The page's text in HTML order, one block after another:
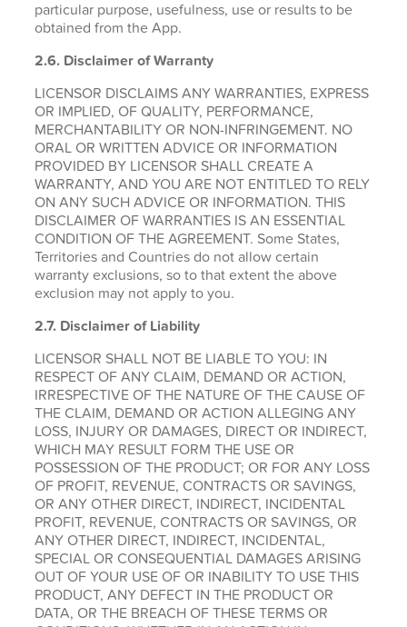
particular purpose, usefulness, use or results to be
obtained from the App.
2.6. Disclaimer of Warranty
LICENSOR DISCLAIMS ANY WARRANTIES, EXPRESS
OR IMPLIED, OF QUALITY, PERFORMANCE,
MERCHANTABILITY OR NON-INFRINGEMENT. NO
ORAL OR WRITTEN ADVICE OR INFORMATION
PROVIDED BY LICENSOR SHALL CREATE A
WARRANTY, AND YOU ARE NOT ENTITLED TO RELY
ON ANY SUCH ADVICE OR INFORMATION. THIS
DISCLAIMER OF WARRANTIES IS AN ESSENTIAL
CONDITION OF THE AGREEMENT. Some States,
Territories and Countries do not allow certain
warranty exclusions, so to that extent the above
exclusion may not apply to you.
2.7. Disclaimer of Liability
LICENSOR SHALL NOT BE LIABLE TO YOU: IN
RESPECT OF ANY CLAIM, DEMAND OR ACTION,
IRRESPECTIVE OF THE NATURE OF THE CAUSE OF
THE CLAIM, DEMAND OR ACTION ALLEGING ANY
LOSS, INJURY OR DAMAGES, DIRECT OR INDIRECT,
WHICH MAY RESULT FORM THE USE OR
POSSESSION OF THE PRODUCT; OR FOR ANY LOSS
OF PROFIT, REVENUE, CONTRACTS OR SAVINGS,
OR ANY OTHER DIRECT, INDIRECT, INCIDENTAL
PROFIT, REVENUE, CONTRACTS OR SAVINGS, OR
ANY OTHER DIRECT, INDIRECT, INCIDENTAL,
SPECIAL OR CONSEQUENTIAL DAMAGES ARISING
OUT OF YOUR USE OF OR INABILITY TO USE THIS
PRODUCT, ANY DEFECT IN THE PRODUCT OR
DATA, OR THE BREACH OF THESE TERMS OR